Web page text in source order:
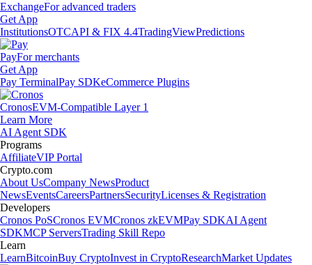
ExchangeFor advanced traders
Get App
InstitutionsOTCAPI & FIX 4.4TradingViewPredictions
PayFor merchants
Get App
Pay TerminalPay SDKeCommerce Plugins
CronosEVM-Compatible Layer 1
Learn More
AI Agent SDK
Programs
AffiliateVIP Portal
Crypto.com
About UsCompany NewsProduct
NewsEventsCareersPartnersSecurityLicenses & Registration
Developers
Cronos PoSCronos EVMCronos zkEVMPay SDKAI Agent
SDKMCP ServersTrading Skill Repo
Learn
LearnBitcoinBuy CryptoInvest in CryptoResearchMarket Updates